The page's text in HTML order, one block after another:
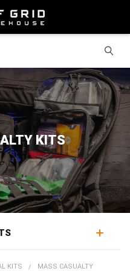
KITS
KITS MASS CASUALTY